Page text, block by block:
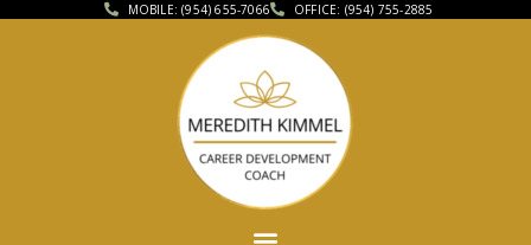
MOBILE: (954) 655-7066 OFFICE: (954) 755-2885